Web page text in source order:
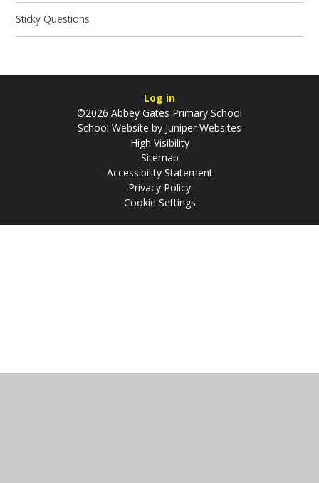
Sticky Questions
Log in
©2026 Abbey Gates Primary School
School Website by Juniper Websites
High Visibility
Sitemap
Accessibility Statement
Privacy Policy
Cookie Settings